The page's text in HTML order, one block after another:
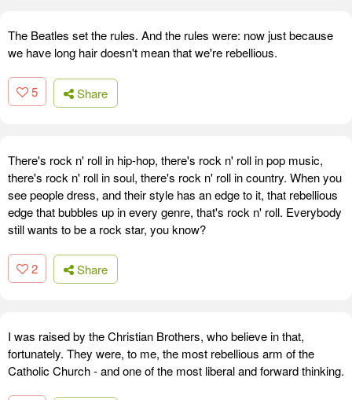
The Beatles set the rules. And the rules were: now just because
we have long hair doesn't mean that we're rebellious.
5 Share
There's rock n' roll in hip-hop, there's rock n' roll in pop music,
there's rock n' roll in soul, there's rock n' roll in country. When you
see people dress, and their style has an edge to it, that rebellious
edge that bubbles up in every genre, that's rock n' roll. Everybody
still wants to be a rock star, you know?
2 Share
I was raised by the Christian Brothers, who believe in that,
fortunately. They were, to me, the most rebellious arm of the
Catholic Church - and one of the most liberal and forward thinking.